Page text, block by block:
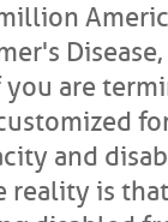
Disease,
you are
and
reality is